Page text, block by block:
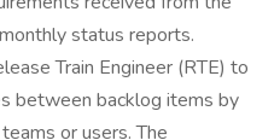
status reports.
Train Engineer (RTE) to
between backlog items by
or users. The